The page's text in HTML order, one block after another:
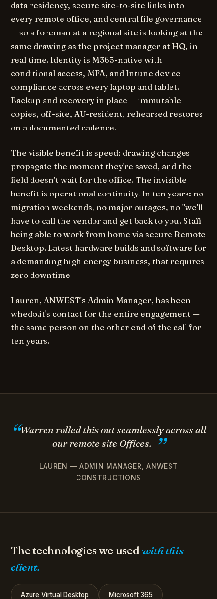
data residency, secure site-to-site links into
every remote office, and central file governance
— so a foreman at a regional site is looking at the
same drawing as the project manager at HQ, in
real time. Identity is M365-native with
conditional access, MFA, and Intune device
compliance across every laptop and tablet.
Backup and recovery in place — immutable
copies, off-site, AU-resident, rehearsed restores
on a documented cadence.
The visible benefit is speed: drawing changes
propagate the moment they're saved, and the
field doesn't wait for the office. The invisible
benefit is operational continuity. In ten years: no
migration weekends, no major outages, no "we'll
have to call the vendor and get back to you. Staff
being able to work from home via secure Remote
Desktop. Latest hardware builds and software for
a demanding high energy business, that requires
zero downtime
Lauren, ANWEST's Admin Manager, has been
whedo.it's contact for the entire engagement —
the same person on the other end of the call for
ten years.
Warren rolled this out seamlessly across all
our remote site Offices.
LAUREN — ADMIN MANAGER, ANWEST
CONSTRUCTIONS
The technologies we used with this
client.
Azure Virtual Desktop Microsoft 365